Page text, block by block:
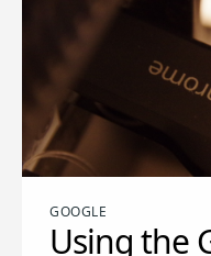
GOOGLE
Using the